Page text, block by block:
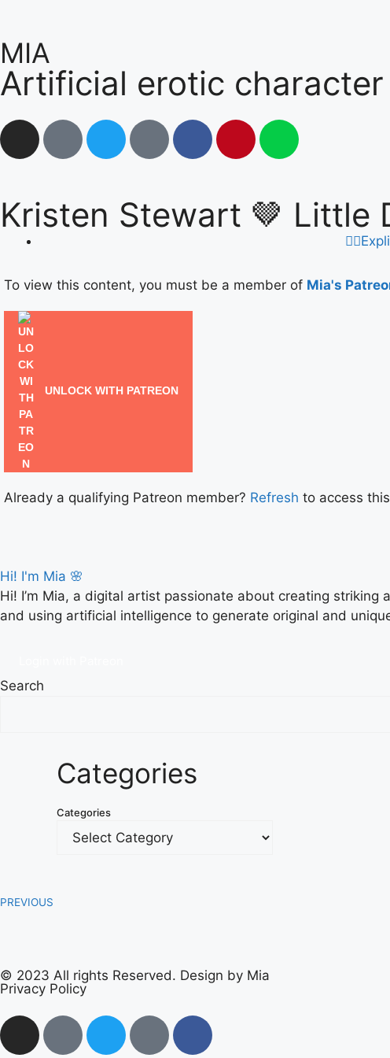
MIA
Artificial erotic
Kristen Stewart 🤎 Little
To view this content, you must be a member of Mia's
UNLOCK WITH PATREON
Already a qualifying Patreon member? Refresh to access
Hi! I'm Mia 🌸
Hi! I’m Mia, a digital artist passionate about creating
and using artificial intelligence to generate original and
Search
Categories
Categories
PREVIOUS
© 2023 All rights Reserved. Design by Mia
Privacy Policy